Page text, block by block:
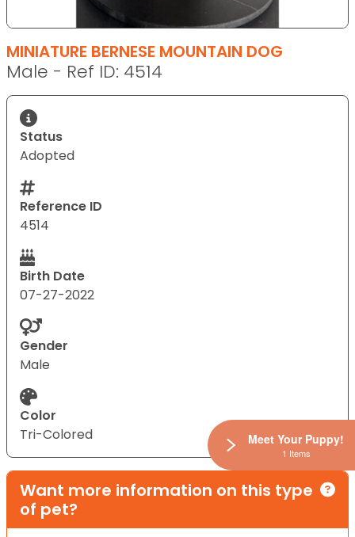
MINIATURE BERNESE MOUNTAIN DOG
Male - Ref ID: 4514
Status
Adopted
Reference ID
4514
Birth Date
07-27-2022
Gender
Male
Color
Tri-Colored
Want more information on this type
of pet?
Meet Your Puppy!
1 Items